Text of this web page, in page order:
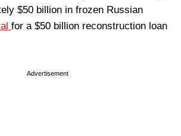
$50 billion in frozen Russian
for a $50 billion reconstruction loan
Advertisement